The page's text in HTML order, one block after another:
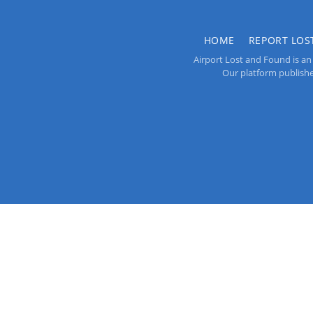
HOME REPORT
Airport Lost and Found is
Our platform